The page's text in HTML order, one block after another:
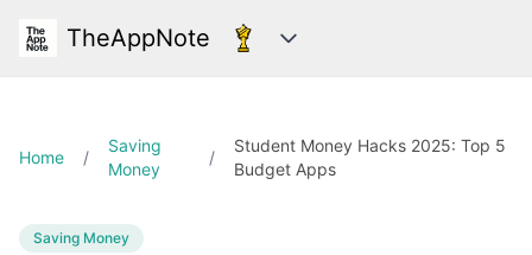
TheAppNote Categories
Home /
Saving
Money
/
Student Money Hacks 2025: Top 5
Budget Apps
Saving Money